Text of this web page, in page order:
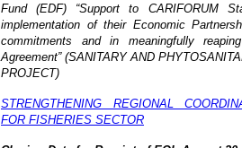
Fund (EDF) “Support to CARIFORUM
implementation of their Economic
commitments and in meaningfully
Agreement” (SANITARY AND
PROJECT)
STRENGTHENING REGIONAL
FOR FISHERIES SECTOR